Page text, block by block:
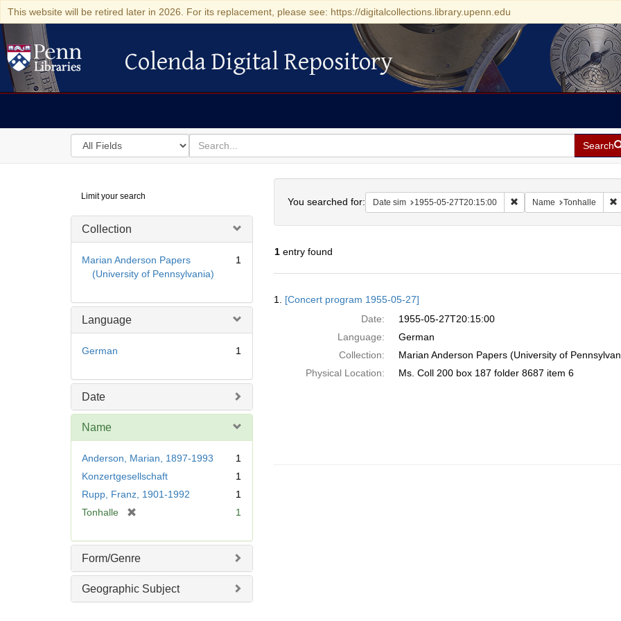
This website will be retired later in 2026. For its replacement, please see: https://digitalcollections.library.upenn.edu
Colenda Digital Repository
Colenda Digital Repository
Search
in
for
search
for
Search
Digital
Repository
Limit your search
Collection
Marian Anderson Papers
(University of Pennsylvania)
1
Language
German 1
Date
Name
Anderson, Marian, 1897-1993
1
Konzertgesellschaft
1
Rupp, Franz, 1901-1992
1
Tonhalle
e
e
1
Form/Genre
Geographic Subject
You searched for: Date sim 1955-05-27T20:15:00 Remove constraint Date
Name Tonhalle
1entry found
Results
1. [Concert program 1955-05-27]
Date:
1955-05-27T20:15:00
Language:
German
Collection:
Marian Anderson Papers (University of
Physical Location:
Ms. Coll 200 box 187 folder 8687 item 6